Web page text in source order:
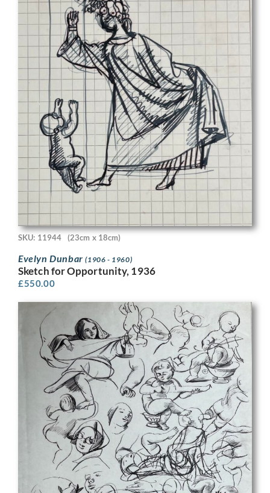
SKU: 11944 (23cm x 18cm)
Evelyn Dunbar(1906 - 1960)
Sketch for Opportunity, 1936
£550.00